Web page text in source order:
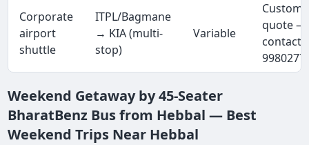
Corporate
airport
shuttle
ITPL/Bagmane
→ KIA (multi-
stop)
Variable
Custom
quote —
contact
Weekend Getaway by 45-Seater
BharatBenz Bus from Hebbal — Best
Weekend Trips Near Hebbal